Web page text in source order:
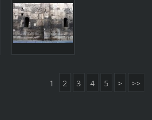
1 2 3 4 5 > >>